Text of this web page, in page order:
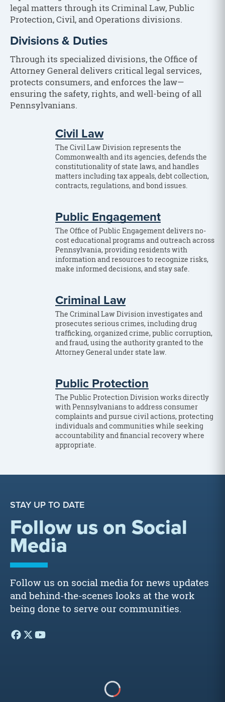
legal matters through its Criminal Law, Public
Protection, Civil, and Operations divisions.
Divisions & Duties
Through its specialized divisions, the Office of
Attorney General delivers critical legal services,
protects consumers, and enforces the law—
ensuring the safety, rights, and well-being of all
Pennsylvanians.
Civil Law
The Civil Law Division represents the
Commonwealth and its agencies, defends the
constitutionality of state laws, and handles
matters including tax appeals, debt collection,
contracts, regulations, and bond issues.
Public Engagement
The Office of Public Engagement delivers no-
cost educational programs and outreach across
Pennsylvania, providing residents with
information and resources to recognize risks,
make informed decisions, and stay safe.
Criminal Law
The Criminal Law Division investigates and
prosecutes serious crimes, including drug
trafficking, organized crime, public corruption,
and fraud, using the authority granted to the
Attorney General under state law.
Public Protection
The Public Protection Division works directly
with Pennsylvanians to address consumer
complaints and pursue civil actions, protecting
individuals and communities while seeking
accountability and financial recovery where
appropriate.
STAY UP TO DATE
Follow us on Social
Media
Follow us on social media for news updates
and behind-the-scenes looks at the work
being done to serve our communities.